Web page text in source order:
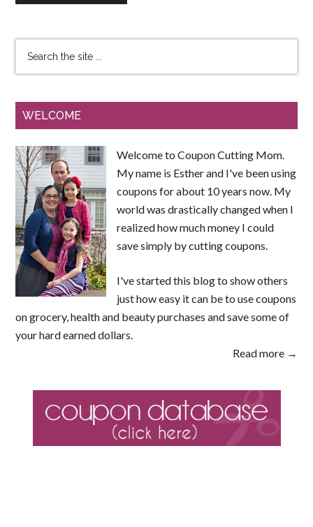
WELCOME
Welcome to Coupon Cutting Mom.
My name is Esther and I've been using
coupons for about 10 years now. My
world was drastically changed when I
realized how much money I could
save simply by cutting coupons.
I've started this blog to show others
just how easy it can be to use coupons
on grocery, health and beauty purchases and save some of
your hard earned dollars.
Read more →